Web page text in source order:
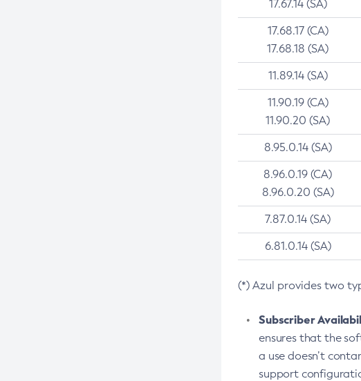
17.67.14 (SA)
17.68.17 (CA)
17.68.18 (SA)
11.89.14 (SA)
11.90.19 (CA)
11.90.20 (SA)
8.95.0.14 (SA)
8.96.0.19 (CA)
8.96.0.20 (SA)
7.87.0.14 (SA)
6.81.0.14 (SA)
(*) Azul provides two
Subscriber
ensures that the
a use doesn’t
support